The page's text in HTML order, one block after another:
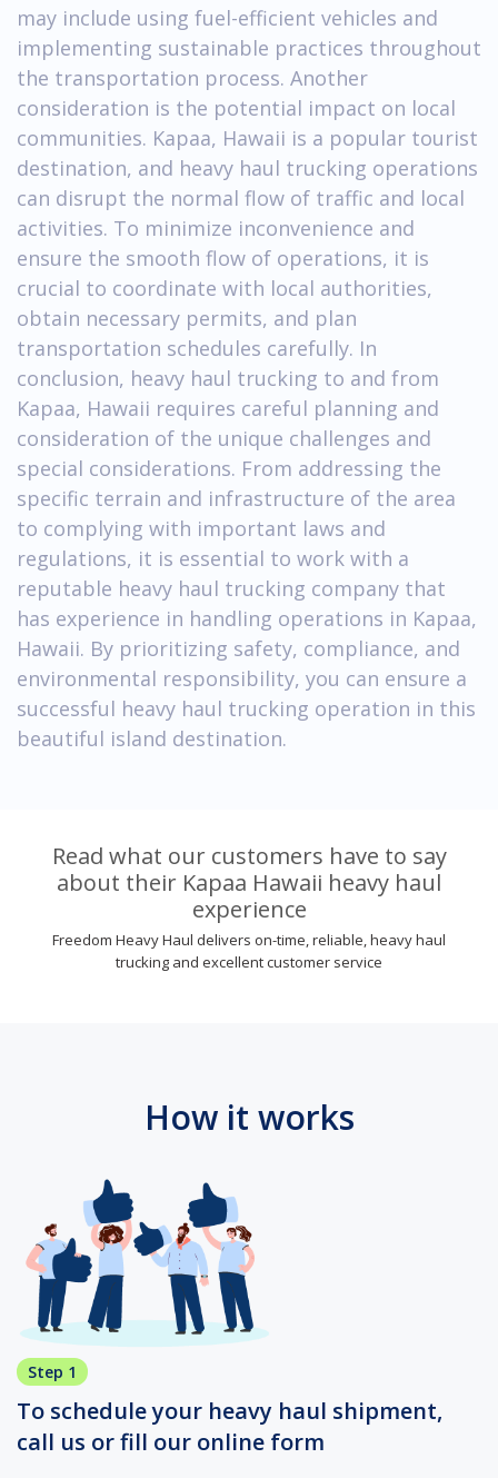
may include using fuel-efficient vehicles and
implementing sustainable practices throughout
the transportation process. Another
consideration is the potential impact on local
communities. Kapaa, Hawaii is a popular tourist
destination, and heavy haul trucking operations
can disrupt the normal flow of traffic and local
activities. To minimize inconvenience and
ensure the smooth flow of operations, it is
crucial to coordinate with local authorities,
obtain necessary permits, and plan
transportation schedules carefully. In
conclusion, heavy haul trucking to and from
Kapaa, Hawaii requires careful planning and
consideration of the unique challenges and
special considerations. From addressing the
specific terrain and infrastructure of the area
to complying with important laws and
regulations, it is essential to work with a
reputable heavy haul trucking company that
has experience in handling operations in Kapaa,
Hawaii. By prioritizing safety, compliance, and
environmental responsibility, you can ensure a
successful heavy haul trucking operation in this
beautiful island destination.
Read what our customers have to say
about their Kapaa Hawaii heavy haul
experience
Freedom Heavy Haul delivers on-time, reliable, heavy haul
trucking and excellent customer service
How it works
Step 1
To schedule your heavy haul shipment,
call us or fill our online form